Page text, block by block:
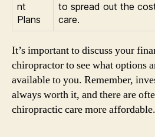
nt
Plans
to spread out the
care.
It’s important to discuss your
chiropractor to see what options
available to you. Remember,
always worth it, and there are
chiropractic care more affordable.